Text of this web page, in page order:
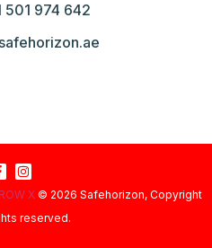
501 974 642
X© 2026 Safehorizon, Copyright
reserved.